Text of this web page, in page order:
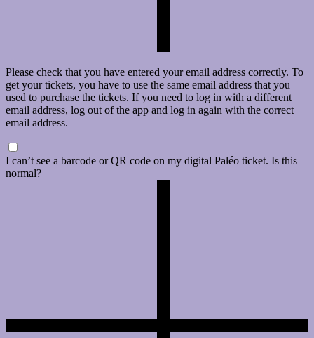
Please check that you have entered your email address correctly. To
get your tickets, you have to use the same email address that you
used to purchase the tickets. If you need to log in with a different
email address, log out of the app and log in again with the correct
email address.
I can’t see a barcode or QR code on my digital Paléo ticket. Is this
normal?